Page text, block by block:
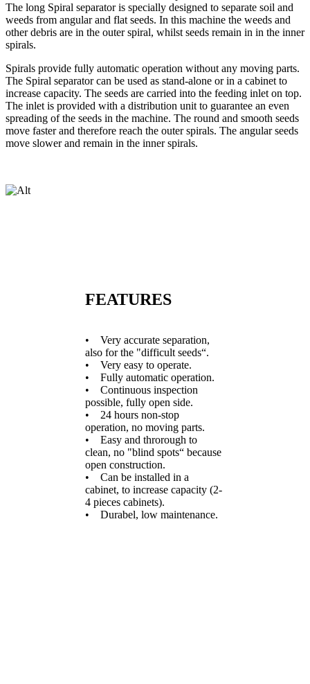
The long Spiral separator is specially designed to separate soil and
weeds from angular and flat seeds. In this machine the weeds and
other debris are in the outer spiral, whilst seeds remain in in the inner
spirals.
Spirals provide fully automatic operation without any moving parts.
The Spiral separator can be used as stand-alone or in a cabinet to
increase capacity. The seeds are carried into the feeding inlet on top.
The inlet is provided with a distribution unit to guarantee an even
spreading of the seeds in the machine. The round and smooth seeds
move faster and therefore reach the outer spirals. The angular seeds
move slower and remain in the inner spirals.
FEATURES
• Very accurate separation,
also for the "difficult seeds“.
• Very easy to operate.
• Fully automatic operation.
• Continuous inspection
possible, fully open side.
• 24 hours non-stop
operation, no moving parts.
• Easy and throrough to
clean, no "blind spots“ because
open construction.
• Can be installed in a
cabinet, to increase capacity (2-
4 pieces cabinets).
• Durabel, low maintenance.